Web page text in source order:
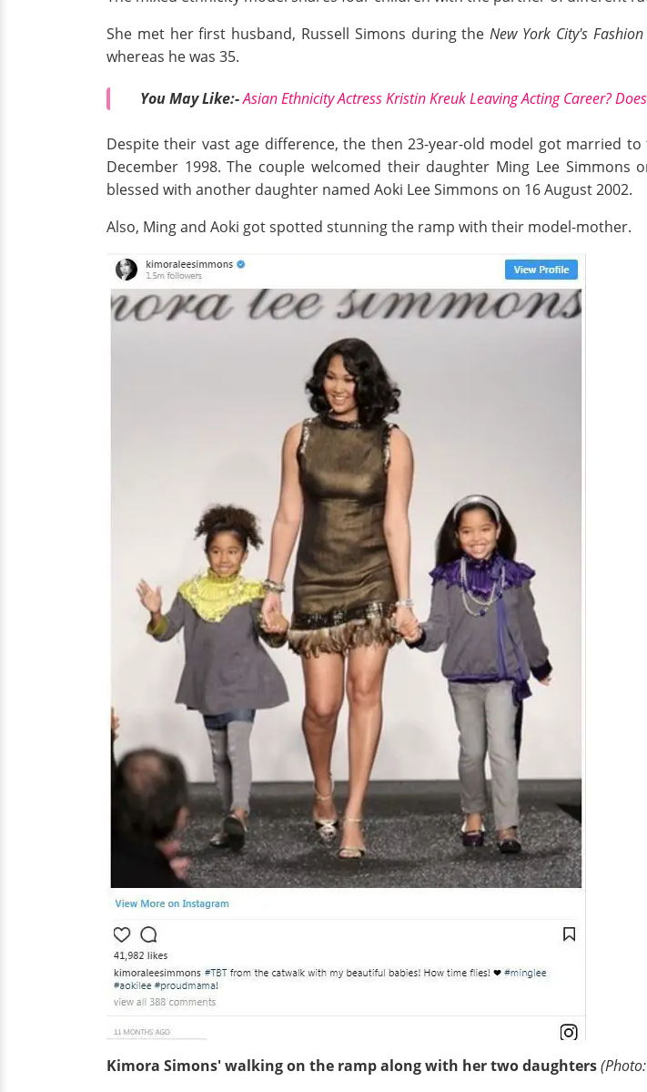
She met her first husband, Russell Simons during theNew York City's
whereas he was 35.
You May Like:-Asian Ethnicity Actress Kristin Kreuk Leaving Acting Career?
Despite their vast age difference, the then 23-year-old model got married
December 1998. The couple welcomed their daughter Ming Lee
blessed with another daughter named Aoki Lee Simmons on 16 August 2002.
Also, Ming and Aoki got spotted stunning the ramp with their model-mother.
Kimora Simons' walking on the ramp along with her two daughters